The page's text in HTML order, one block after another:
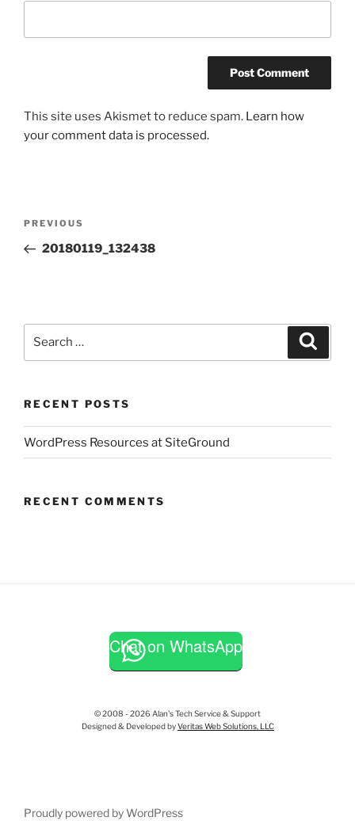
This site uses Akismet to reduce spam. Learn how
your comment data is processed.
Previous
Post
PREVIOUS
20180119_132438
RECENT POSTS
WordPress Resources at SiteGround
RECENT COMMENTS
Chat on WhatsApp
© 2008 - 2026 Alan's Tech Service & Support
Designed & Developed byVeritas Web Solutions, LLC
Proudly powered by WordPress